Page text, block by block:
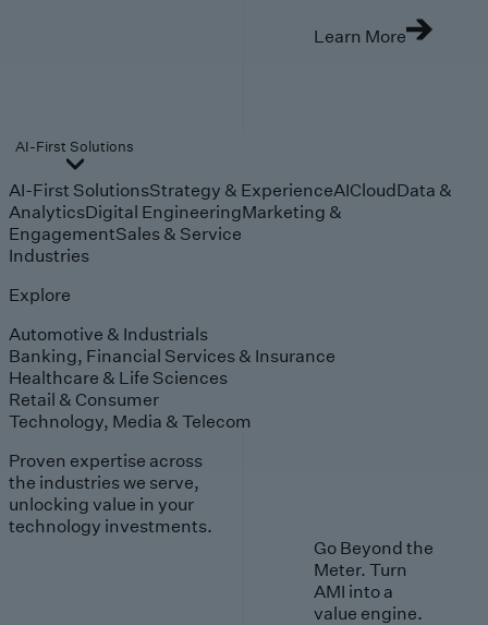
Learn More
AI-First Solutions
AI-First SolutionsStrategy & ExperienceAICloudData &
AnalyticsDigital EngineeringMarketing &
EngagementSales & Service
Industries
Explore
Automotive & Industrials
Banking, Financial Services & Insurance
Healthcare & Life Sciences
Retail & Consumer
Technology, Media & Telecom
Proven expertise across
the industries we serve,
unlocking value in your
technology investments.
Go Beyond the
Meter. Turn
AMI into a
value engine.